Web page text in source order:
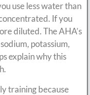
use less water than
If you
diluted. The AHA’s
potassium,
explain why this
training because